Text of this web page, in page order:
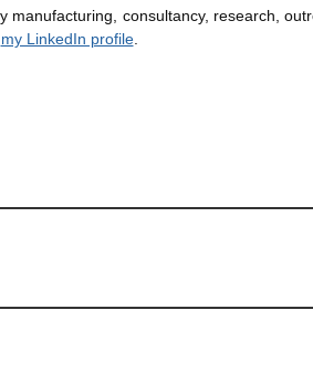
consultancy, research,
my LinkedIn profile.